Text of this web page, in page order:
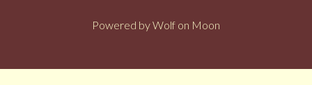
Powered byWolf on Moon